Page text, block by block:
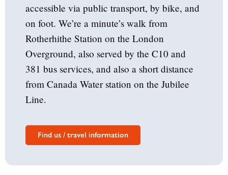
accessible via public transport, by bike, and
on foot. We’re a minute’s walk from
Rotherhithe Station on the London
Overground, also served by the C10 and
381 bus services, and also a short distance
from Canada Water station on the Jubilee
Line.
Find us / travel information